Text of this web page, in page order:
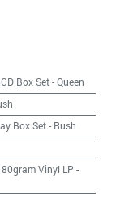
Box Set-Queen
Box Set- Rush
Vinyl LP -